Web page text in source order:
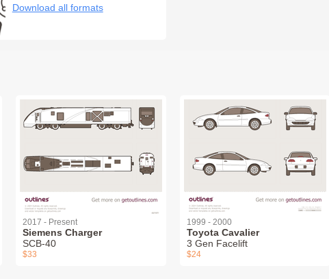
Download all formats
2017 - Present
Siemens Charger
SCB-40
$33
1999 - 2000
Toyota Cavalier
3 Gen Facelift
$24